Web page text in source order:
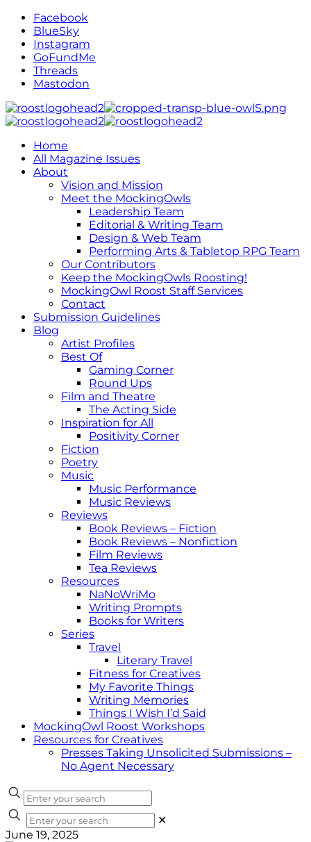
Facebook
BlueSky
Instagram
GoFundMe
Threads
Mastodon
Home
All Magazine Issues
About
Vision and Mission
Meet the MockingOwls
Leadership Team
Editorial & Writing Team
Design & Web Team
Performing Arts & Tabletop RPG Team
Our Contributors
Keep the MockingOwls Roosting!
MockingOwl Roost Staff Services
Contact
Submission Guidelines
Blog
Artist Profiles
Best Of
Gaming Corner
Round Ups
Film and Theatre
The Acting Side
Inspiration for All
Positivity Corner
Fiction
Poetry
Music
Music Performance
Music Reviews
Reviews
Book Reviews – Fiction
Book Reviews – Nonfiction
Film Reviews
Tea Reviews
Resources
NaNoWriMo
Writing Prompts
Books for Writers
Series
Travel
Literary Travel
Fitness for Creatives
My Favorite Things
Writing Memories
Things I Wish I’d Said
MockingOwl Roost Workshops
Resources for Creatives
Presses Taking Unsolicited Submissions –
No Agent Necessary
✕
June 19, 2025